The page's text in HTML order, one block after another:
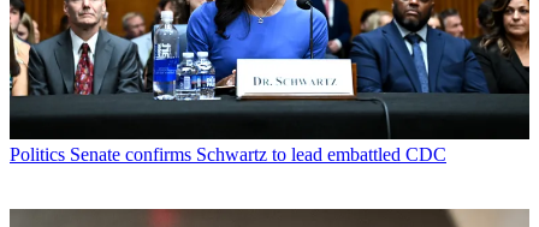
Politics Senate confirms Schwartz to lead embattled CDC